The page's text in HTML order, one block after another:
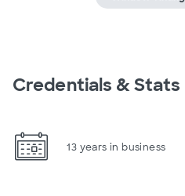
Credentials & Stats
13 years in business